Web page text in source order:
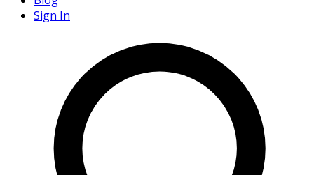
Sign In